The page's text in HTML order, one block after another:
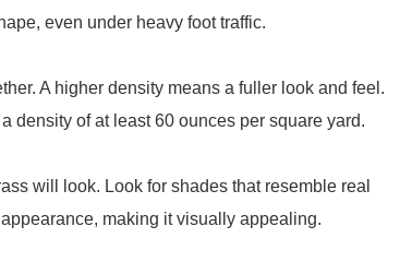
even under heavy foot traffic.
A higher density means a fuller look and feel.
density of at least 60 ounces per square yard.
will look. Look for shades that resemble real
making it visually appealing.